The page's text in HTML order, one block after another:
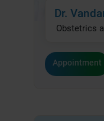
Dr.
Obstetrics
Appointment